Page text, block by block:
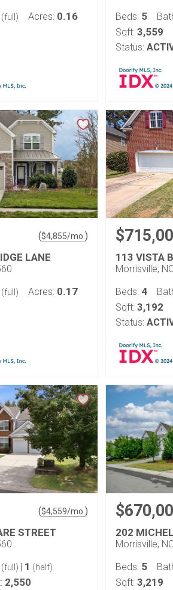
(full) Acres: 0.16
Beds: 5
Sqft: 3,559
Status:
($4,855/mo. )
LANE
(full) Acres: 0.17
113 VISTA
Morrisville,
Beds: 4
Sqft: 3,192
Status:
($4,559/mo. )
STREET
(full) | 1 (half)
2,550
202
Morrisville,
Beds: 5
Sqft: 3,219